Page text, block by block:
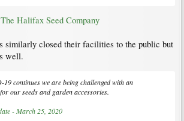
The Halifax Seed Company
similarly closed their facilities to the public but
well.
19 continues we are being challenged with an
our seeds and garden accessories.
- March 25, 2020